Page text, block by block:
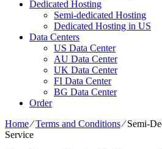
Dedicated Hosting
Semi-dedicated Hosting
Dedicated Hosting in US
Data Centers
US Data Center
AU Data Center
UK Data Center
FI Data Center
BG Data Center
Order
Home⁄Terms and Conditions⁄Semi-
Service